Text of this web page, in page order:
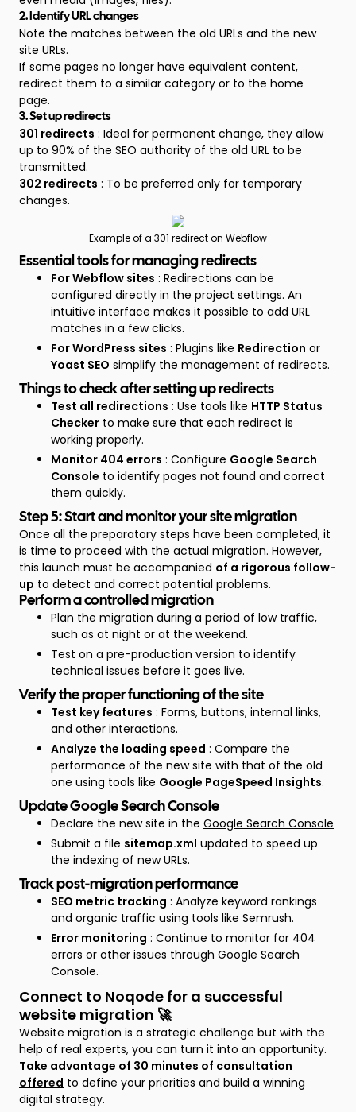
2. Identify URL changes
Note the matches between the old URLs and the new
site URLs.
If some pages no longer have equivalent content,
redirect them to a similar category or to the home
page.
3. Set up redirects
301 redirects : Ideal for permanent change, they allow
up to 90% of the SEO authority of the old URL to be
transmitted.
302 redirects : To be preferred only for temporary
changes.
Example of a 301 redirect on Webflow
Essential tools for managing redirects
For Webflow sites : Redirections can be
configured directly in the project settings. An
intuitive interface makes it possible to add URL
matches in a few clicks.
For WordPress sites : Plugins like Redirection or
Yoast SEO simplify the management of redirects.
Things to check after setting up redirects
Test all redirections : Use tools like HTTP Status
Checker to make sure that each redirect is
working properly.
Monitor 404 errors : Configure Google Search
Console to identify pages not found and correct
them quickly.
Step 5: Start and monitor your site migration
Once all the preparatory steps have been completed, it
is time to proceed with the actual migration. However,
this launch must be accompanied of a rigorous follow-
up to detect and correct potential problems.
Perform a controlled migration
Plan the migration during a period of low traffic,
such as at night or at the weekend.
Test on a pre-production version to identify
technical issues before it goes live.
Verify the proper functioning of the site
Test key features : Forms, buttons, internal links,
and other interactions.
Analyze the loading speed : Compare the
performance of the new site with that of the old
one using tools like Google PageSpeed Insights.
Update Google Search Console
Declare the new site in the Google Search Console
Submit a file sitemap.xml updated to speed up
the indexing of new URLs.
Track post-migration performance
SEO metric tracking : Analyze keyword rankings
and organic traffic using tools like Semrush.
Error monitoring : Continue to monitor for 404
errors or other issues through Google Search
Console.
Connect to Noqode for a successful
website migration 🚀
Website migration is a strategic challenge but with the
help of real experts, you can turn it into an opportunity.
Take advantage of 30 minutes of consultation
offered to define your priorities and build a winning
digital strategy.